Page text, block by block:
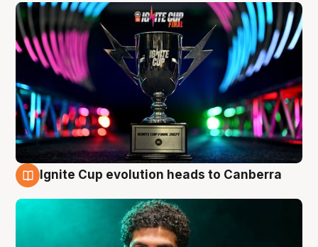
Ignite Cup evolution heads to Canberra